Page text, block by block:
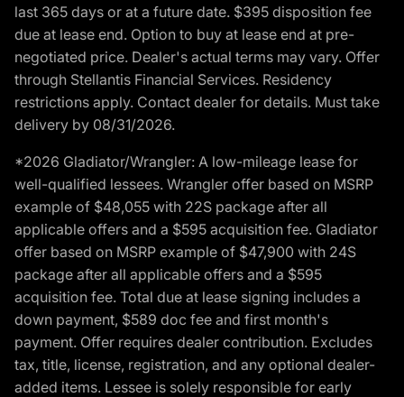
last 365 days or at a future date. $395 disposition fee
due at lease end. Option to buy at lease end at pre-
negotiated price. Dealer's actual terms may vary. Offer
through Stellantis Financial Services. Residency
restrictions apply. Contact dealer for details. Must take
delivery by 08/31/2026.
*2026 Gladiator/Wrangler: A low-mileage lease for
well-qualified lessees. Wrangler offer based on MSRP
example of $48,055 with 22S package after all
applicable offers and a $595 acquisition fee. Gladiator
offer based on MSRP example of $47,900 with 24S
package after all applicable offers and a $595
acquisition fee. Total due at lease signing includes a
down payment, $589 doc fee and first month's
payment. Offer requires dealer contribution. Excludes
tax, title, license, registration, and any optional dealer-
added items. Lessee is solely responsible for early